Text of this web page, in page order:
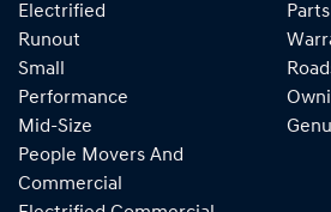
Electrified
Runout
Small
Performance
Mid-Size
People Movers And
Commercial